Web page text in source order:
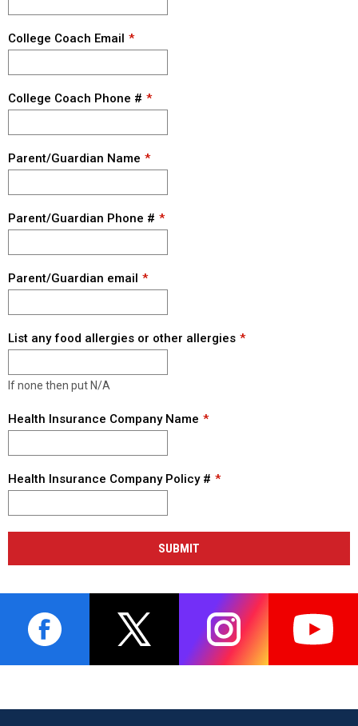
College Coach Email
College Coach Phone #
Parent/Guardian Name
Parent/Guardian Phone #
Parent/Guardian email
List any food allergies or other allergies
If none then put N/A
Health Insurance Company Name
Health Insurance Company Policy #
SUBMIT
opens in new windowopens in new windowopens in new window
opens